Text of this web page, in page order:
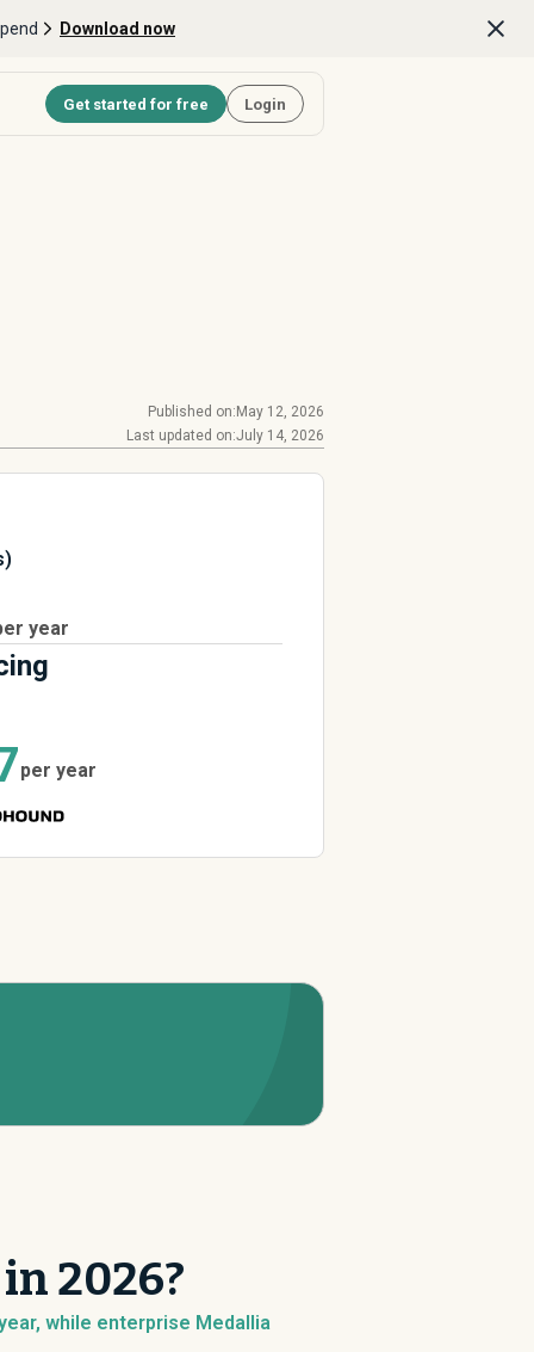
Download now
Get started for free Login
Published on: May 12, 2026
Last updated on:July 14, 2026
year
per year
2026?
while enterprise Medallia